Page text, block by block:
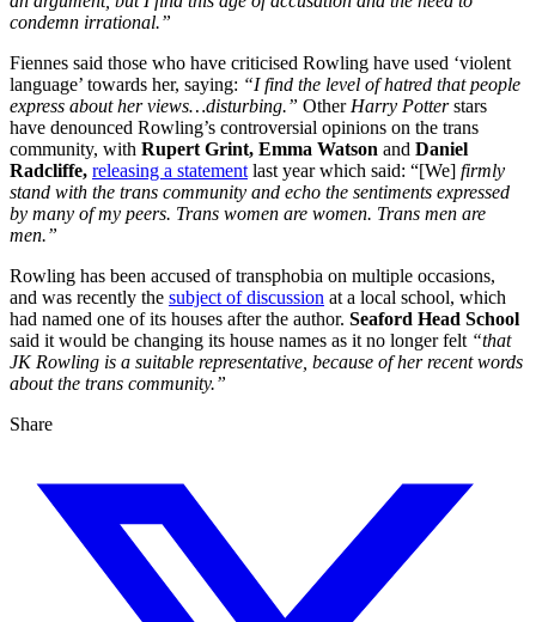
condemn irrational.”
Fiennes said those who have criticised Rowling have used ‘violent
language’ towards her, saying: “I find the level of hatred that people
express about her views…disturbing.” Other Harry Potterstars
have denounced Rowling’s controversial opinions on the trans
community, with Rupert Grint, Emma Watson and Daniel
Radcliffe, releasing a statement last year which said: “[We] firmly
stand with the trans community and echo the sentiments expressed
by many of my peers. Trans women are women. Trans men are
men.”
Rowling has been accused of transphobia on multiple occasions,
and was recently the subject of discussion at a local school, which
had named one of its houses after the author. Seaford Head School
said it would be changing its house names as it no longer felt “that
JK Rowling is a suitable representative, because of her recent words
about the trans community.”
Share